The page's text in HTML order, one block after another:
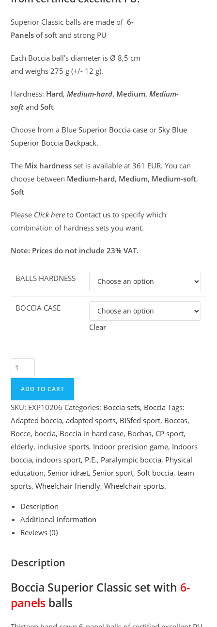
Superior Classic balls are made of6-
Panels of soft and strong PU
Each Boccia ball’s diameter is Ø 8,5 cm
and weighs 275 g (+/- 12 g).
Hardness: Hard,Medium-hard, Medium,Medium-
soft andSoft
Choose from a Blue Superior Boccia case orSky Blue
Superior Boccia Backpack.
The Mix hardness set is available at 361 EUR. You can
choose between Medium-hard, Medium, Medium-soft,
Soft
Please Click here to Contact us to specify which
combination of hardness sets you want.
Note: Prices do not include 23% VAT.
BALLS HARDNESS
BOCCIA CASE
Clear
Boccia
Superior
Classic
set
with
6-
panels
balls
quantity
ADD TO CART
SKU: EXP10206 Categories: Boccia sets, Boccia Tags:
Adapted boccia,adapted sports, BISfed sport, Boccas,
Bocce, boccia, Boccia in hard case, Bochas, CP sport,
elderly, inclusive sports, Indoor precision game, Indoors
boccia, indoors sport, P.E., Paralympic boccia, Physical
education,Senior idræt,Senior sport,Soft boccia,team
sports,Wheelchair friendly,Wheelchair sports.
Description
Additional information
Reviews (0)
Description
Boccia Superior Classic set with 6-
panels balls